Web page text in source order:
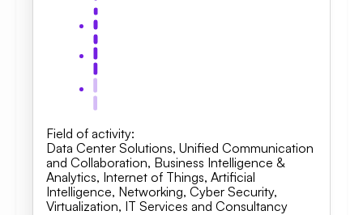
Field of activity:
Data Center Solutions, Unified Communication
and Collaboration, Business Intelligence &
Analytics, Internet of Things, Artificial
Intelligence, Networking, Cyber Security,
Virtualization, IT Services and Consultancy